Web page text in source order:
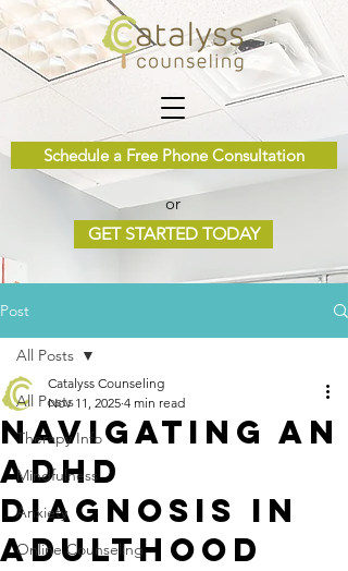
Schedule a Free Phone Consultation
or
GET STARTED TODAY
Post
All Posts
Therapy Info
Mindfulness
Anxiety
Online Counseling
All Posts
Navigating an
ADHD
Diagnosis in
Adulthood
Catalyss Counseling
Nov 11, 2025 4 min read